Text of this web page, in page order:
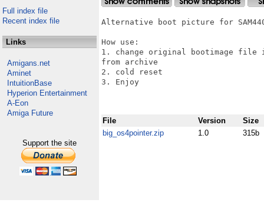
Full index file
Recent index file
Links
Amigans.net
Aminet
IntuitionBase
Hyperion Entertainment
A-Eon
Amiga Future
Support the site
Alternative boot picture for
How use:
1. change original bootimage
from archive
2. cold reset
3. Enjoy
File Version
Size
big_os4pointer.zip
1.0 315b